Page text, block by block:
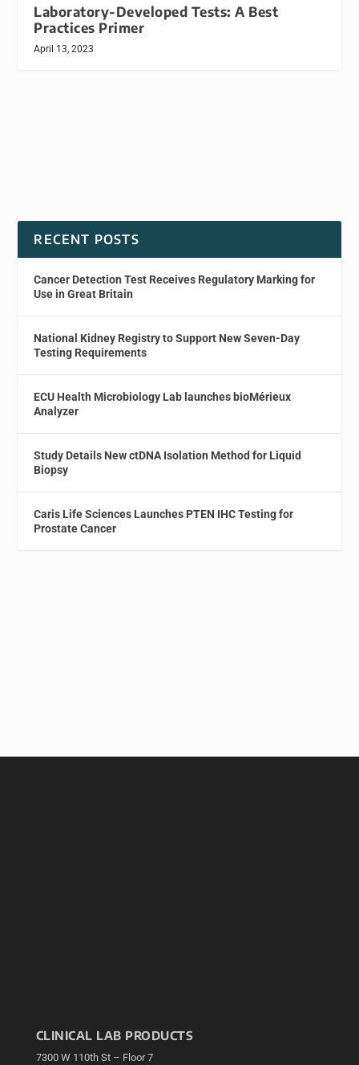
Laboratory-Developed Tests: A Best
Practices Primer
April 13, 2023
RECENT POSTS
Cancer Detection Test Receives Regulatory Marking for
Use in Great Britain
National Kidney Registry to Support New Seven-Day
Testing Requirements
ECU Health Microbiology Lab launches bioMérieux
Analyzer
Study Details New ctDNA Isolation Method for Liquid
Biopsy
Caris Life Sciences Launches PTEN IHC Testing for
Prostate Cancer
CLINICAL LAB PRODUCTS
7300 W 110th St – Floor 7